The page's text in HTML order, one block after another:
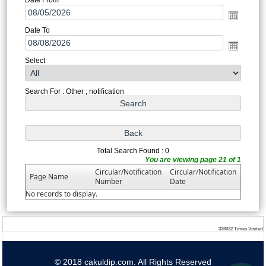
Date To
Select
Search For : Other , notification
Total Search Found : 0
You are viewing page 21 of 1
Page Name
Circular/Notification
Number
Circular/Notification
Date
No records to display.
338032 Times Visited
© 2018 cakuldip.com. All Rights Reserved